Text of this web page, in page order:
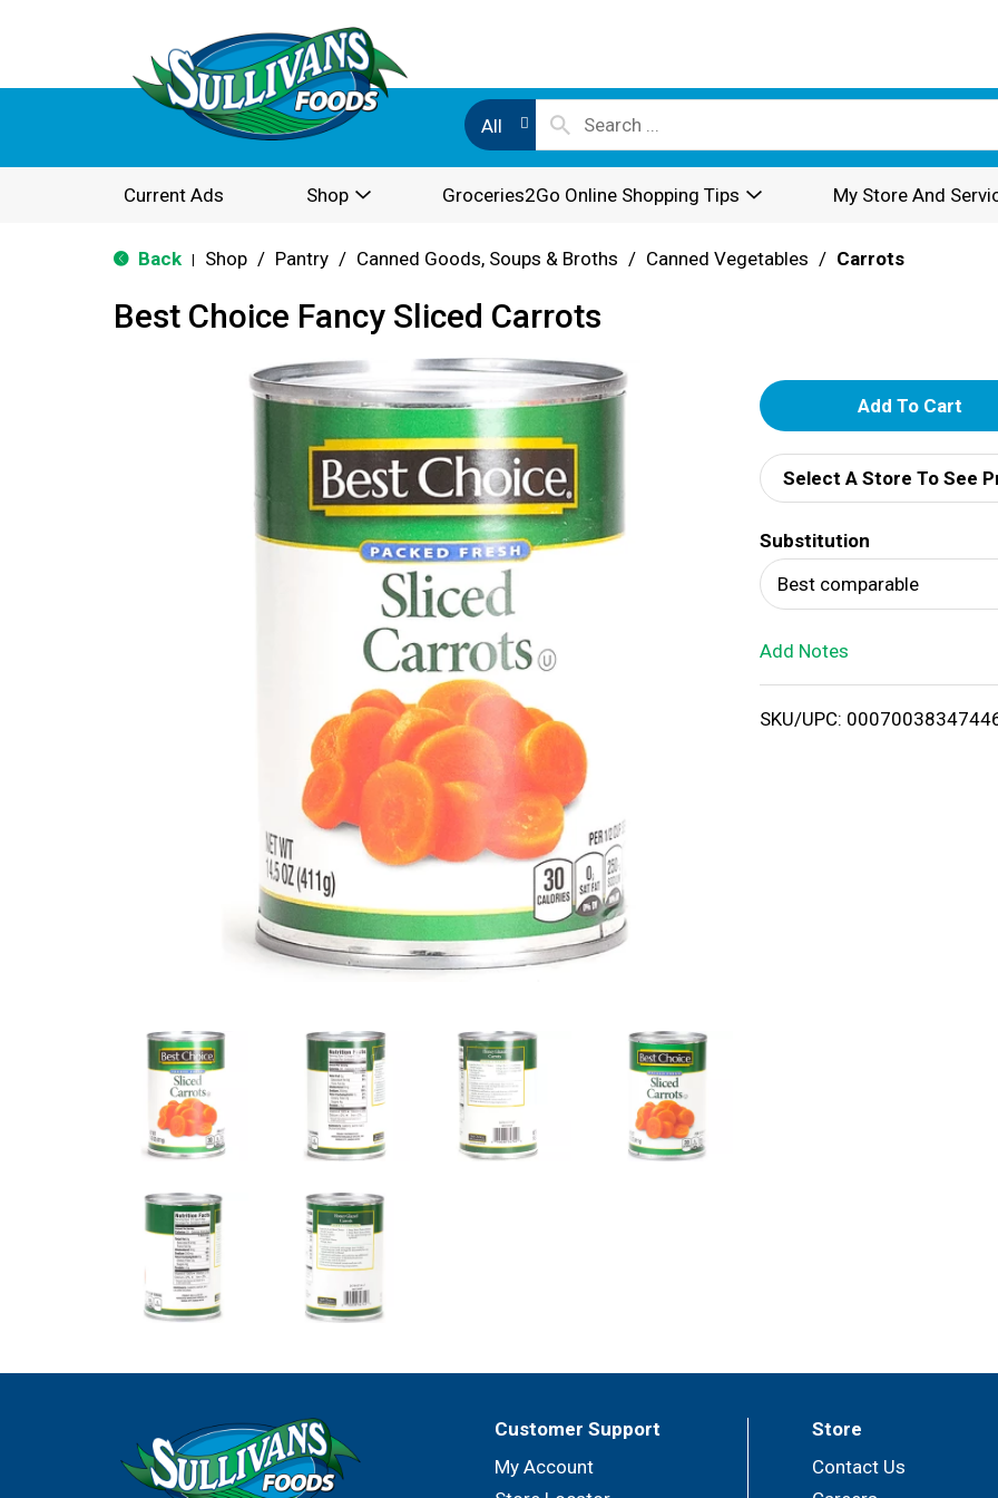
All
Current Ads Shop Groceries2Go Online Shopping Tips My Store And
Back Shop / Pantry / Canned Goods, Soups & Broths / Canned Vegetables / Carrots
Best Choice Fancy Sliced Carrots
A
d
d
T
o
i
Select A Store To See
Substitution
Best comparable
Add Notes
SKU/UPC:
Customer Support
My Account
Store
Contact Us